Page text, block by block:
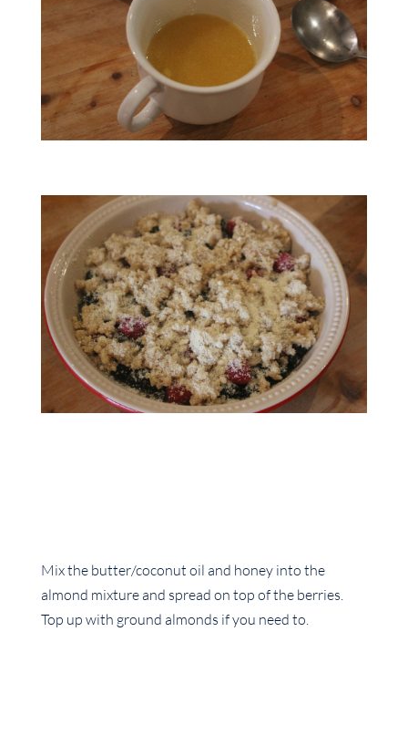
Mix the butter/coconut oil and honey into the
almond mixture and spread on top of the berries.
Top up with ground almonds if you need to.